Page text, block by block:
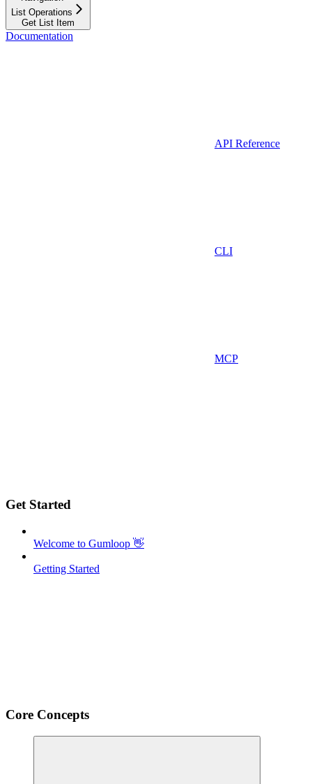
List Operations
Get List Item
Documentation
API Reference
CLI
MCP
Get Started
Welcome to Gumloop 👋
Getting Started
Core Concepts